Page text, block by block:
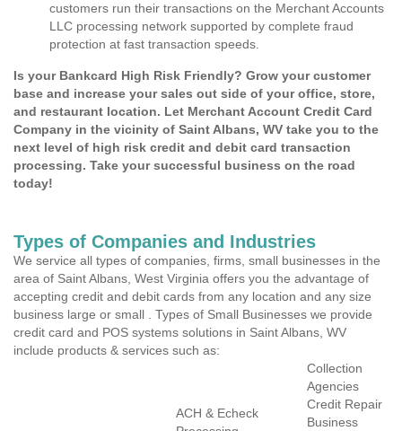
customers run their transactions on the Merchant Accounts
LLC processing network supported by complete fraud
protection at fast transaction speeds.
Is your Bankcard High Risk Friendly? Grow your customer
base and increase your sales out side of your office, store,
and restaurant location. Let Merchant Account Credit Card
Company in the vicinity of Saint Albans, WV take you to the
next level of high risk credit and debit card transaction
processing. Take your successful business on the road
today!
Types of Companies and Industries
We service all types of companies, firms, small businesses in the
area of Saint Albans, West Virginia offers you the advantage of
accepting credit and debit cards from any location and any size
business large or small . Types of Small Businesses we provide
credit card and POS systems solutions in Saint Albans, WV
include products & services such as:
ACH & Echeck
Collection
Agencies
Credit Repair
Business